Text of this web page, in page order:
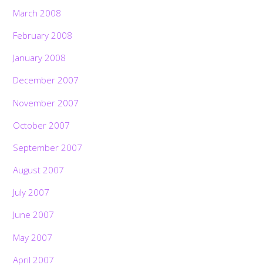
March 2008
February 2008
January 2008
December 2007
November 2007
October 2007
September 2007
August 2007
July 2007
June 2007
May 2007
April 2007